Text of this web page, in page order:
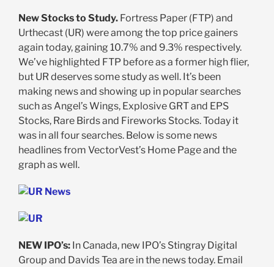
New Stocks to Study. Fortress Paper (FTP) and
Urthecast (UR) were among the top price gainers
again today, gaining 10.7% and 9.3% respectively.
We’ve highlighted FTP before as a former high flier,
but UR deserves some study as well. It’s been
making news and showing up in popular searches
such as Angel’s Wings, Explosive GRT and EPS
Stocks, Rare Birds and Fireworks Stocks. Today it
was in all four searches. Below is some news
headlines from VectorVest’s Home Page and the
graph as well.
NEW IPO’s: In Canada, new IPO’s Stingray Digital
Group and Davids Tea are in the news today. Email